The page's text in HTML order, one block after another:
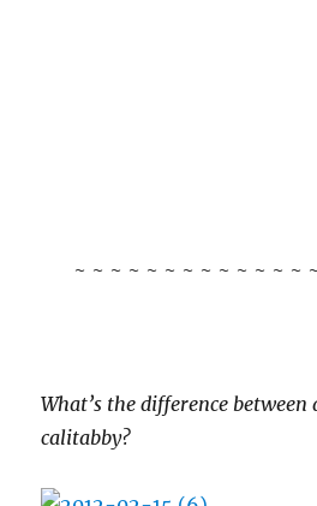
~ ~ ~ ~ ~ ~ ~ ~ ~ ~ ~ ~ ~
What’s the difference between
calitabby?